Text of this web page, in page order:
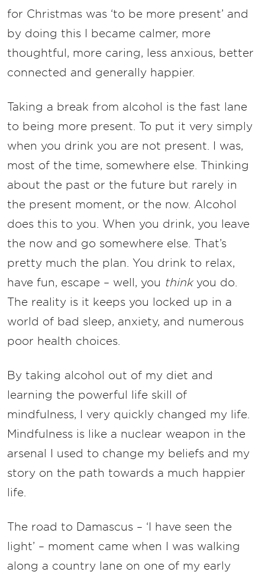
for Christmas was ‘to be more present’ and
by doing this I became calmer, more
thoughtful, more caring, less anxious, better
connected and generally happier.
Taking a break from alcohol is the fast lane
to being more present. To put it very simply
when you drink you are not present. I was,
most of the time, somewhere else. Thinking
about the past or the future but rarely in
the present moment, or the now. Alcohol
does this to you. When you drink, you leave
the now and go somewhere else. That’s
pretty much the plan. You drink to relax,
have fun, escape – well, you thinkyou do.
The reality is it keeps you locked up in a
world of bad sleep, anxiety, and numerous
poor health choices.
By taking alcohol out of my diet and
learning the powerful life skill of
mindfulness, I very quickly changed my life.
Mindfulness is like a nuclear weapon in the
arsenal I used to change my beliefs and my
story on the path towards a much happier
life.
The road to Damascus – ‘I have seen the
light’ – moment came when I was walking
along a country lane on one of my early